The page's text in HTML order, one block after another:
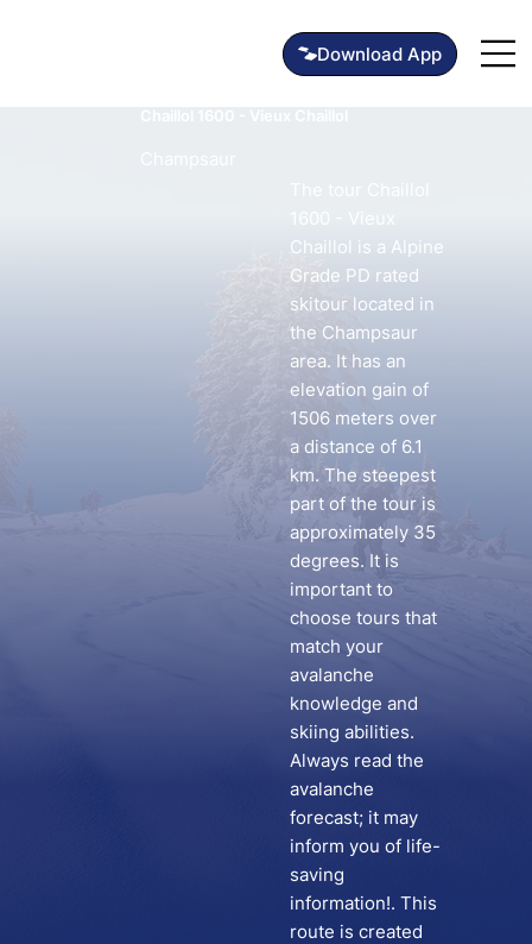
Download App
1600 - Vieux
Chaillol is a Alpine
Grade PD rated
skitour located in
the Champsaur
area. It has an
elevation gain of
1506 meters over
a distance of 6.1
km. The steepest
part of the tour is
approximately 35
degrees. It is
important to
choose tours that
match your
avalanche
knowledge and
skiing abilities.
Always read the
avalanche
forecast; it may
inform you of life-
saving
information!. This
route is created